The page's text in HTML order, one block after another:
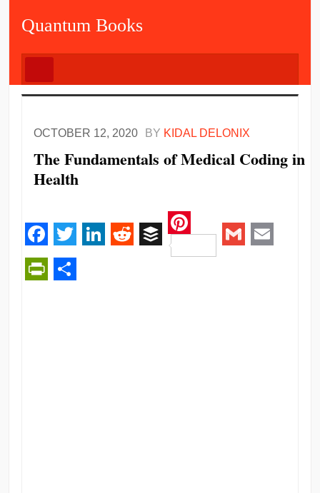
Quantum Books
OCTOBER 12, 2020 BY KIDAL DELONIX
The Fundamentals of Medical Coding in
Health
Facebook
Twitter RedditBuffer
Pinterest